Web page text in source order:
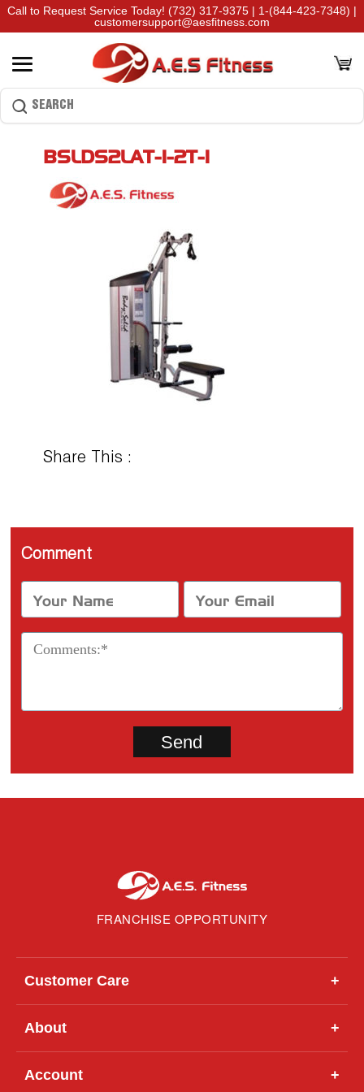
Call to Request Service Today! (732) 317-9375 | 1-(844-423-7348) |
customersupport@aesfitness.com
BSLDS2LAT-1-2T-1
Share This :
Comment
FRANCHISE OPPORTUNITY
Customer Care +
About +
Account +